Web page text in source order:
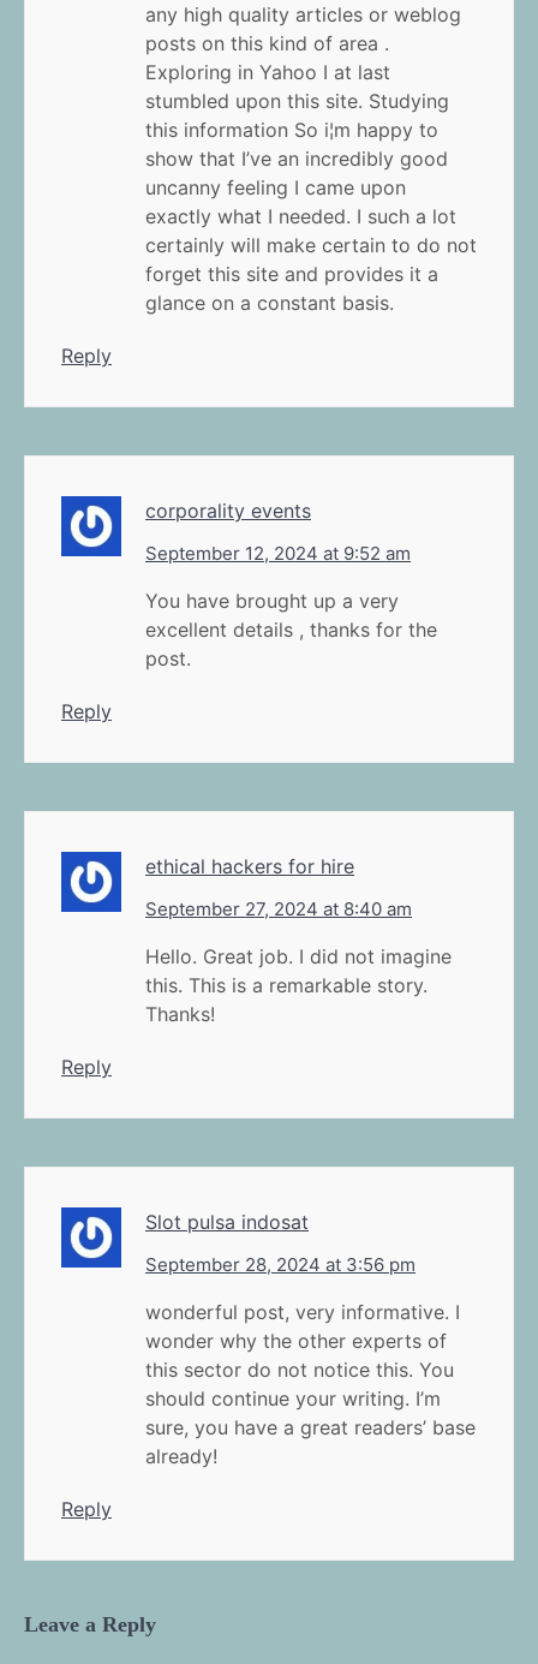
any high quality articles or weblog
posts on this kind of area .
Exploring in Yahoo I at last
stumbled upon this site. Studying
this information So i¦m happy to
show that I’ve an incredibly good
uncanny feeling I came upon
exactly what I needed. I such a lot
certainly will make certain to do not
forget this site and provides it a
glance on a constant basis.
Reply
corporality events
September 12, 2024 at 9:52 am
You have brought up a very
excellent details , thanks for the
post.
Reply
ethical hackers for hire
September 27, 2024 at 8:40 am
Hello. Great job. I did not imagine
this. This is a remarkable story.
Thanks!
Reply
Slot pulsa indosat
September 28, 2024 at 3:56 pm
wonderful post, very informative. I
wonder why the other experts of
this sector do not notice this. You
should continue your writing. I’m
sure, you have a great readers’ base
already!
Reply
Leave a Reply